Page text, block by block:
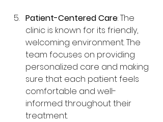
Patient-Centered Care: The
clinic is known for its friendly,
welcoming environment. The
team focuses on providing
personalized care and making
sure that each patient feels
comfortable and well-
informed throughout their
treatment.